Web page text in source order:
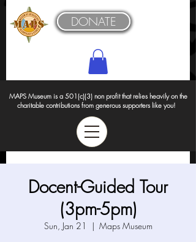
MAPS Museum is a 501(c)(3) non profit that relies heavily on the
charitable contributions from generous supporters like you!
DONATE
Docent-Guided Tour
(3pm-5pm)
Sun, Jan 21
  |
Maps Museum